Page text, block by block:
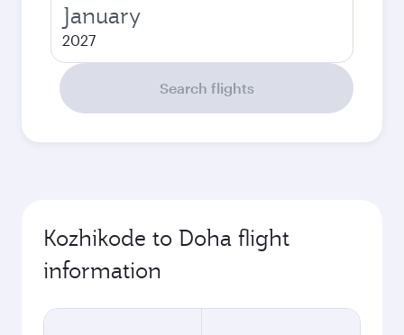
January
2027
Search flights
Kozhikode to Doha flight
information